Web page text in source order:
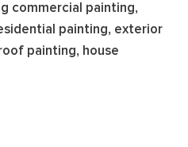
commercial painting,
painting, exterior
painting, house